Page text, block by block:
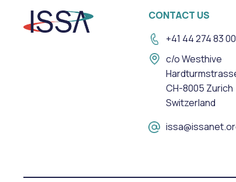
CONTACT US
+41 44 274 83 00
c/o Westhive
CH-8005 Zurich
Switzerland